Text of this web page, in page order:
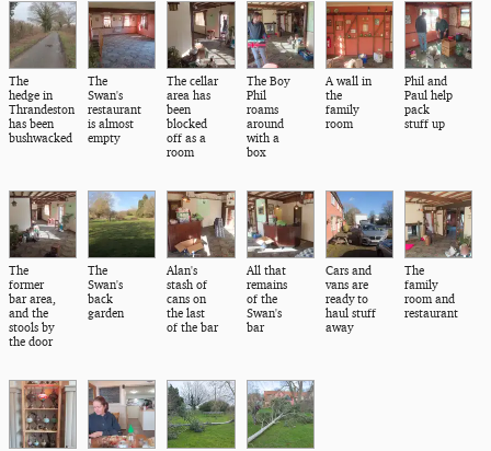
The
hedge in
Thrandeston
has been
bushwacked
The
Swan's
restaurant
is almost
empty
The cellar
area has
been
blocked
off as a
room
The Boy
Phil
roams
around
with a
box
A wall in
the
family
room
Phil and
Paul help
pack
stuff up
The
former
bar area,
and the
stools by
the door
The
Swan's
back
garden
Alan's
stash of
cans on
the last
of the bar
All that
remains
of the
Swan's
bar
Cars and
vans are
ready to
haul stuff
away
The
family
room and
restaurant